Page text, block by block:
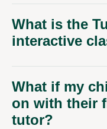
What is the
interactive
What if my
on with their
tutor?